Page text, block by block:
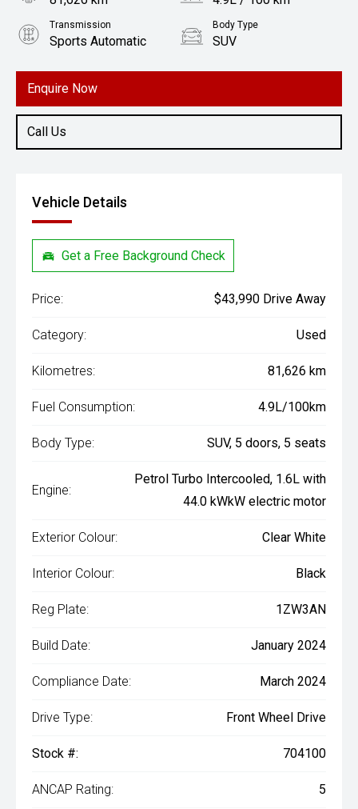
Enquire Now
Call Us
Transmission
Sports Automatic
Body Type
SUV
1.6L Hybrid
Vehicle Details
Get a Free Background Check
Price: $43,990 Drive Away
Category: Used
Kilometres: 81,626 km
Fuel Consumption: 4.9L/100km
Body Type: SUV, 5 doors, 5 seats
Engine:
Petrol Turbo Intercooled, 1.6L with
44.0 kWkW electric motor
Exterior Colour: Clear White
Interior Colour: Black
Reg Plate: 1ZW3AN
Build Date: January 2024
Compliance Date: March 2024
Drive Type: Front Wheel Drive
Stock #: 704100
ANCAP Rating: 5